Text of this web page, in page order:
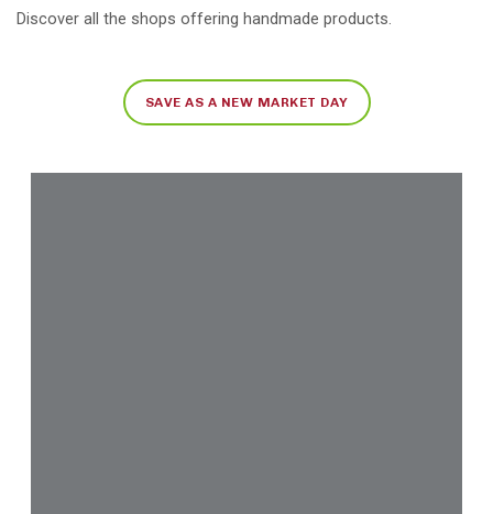
Discover all the shops offering handmade products.
SAVE AS A NEW MARKET DAY